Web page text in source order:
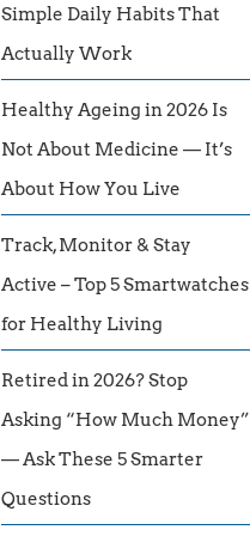
Simple Daily Habits That
Actually Work
Healthy Ageing in 2026 Is
Not About Medicine — It’s
About How You Live
Track, Monitor & Stay
Active – Top 5 Smartwatches
for Healthy Living
Retired in 2026? Stop
Asking “How Much Money”
— Ask These 5 Smarter
Questions